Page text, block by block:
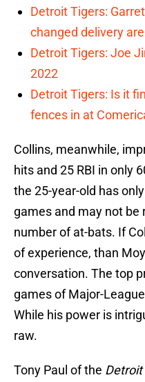
Detroit Tigers:
changed delivery
Detroit Tigers: Joe
2022
Detroit Tigers: Is it
fences in at
Collins, meanwhile,
hits and 25 RBI in only
the 25-year-old has
games and may not
number of at-bats. If
of experience, than
conversation. The top
games of Major-
While his power is
raw.
Tony Paul of the